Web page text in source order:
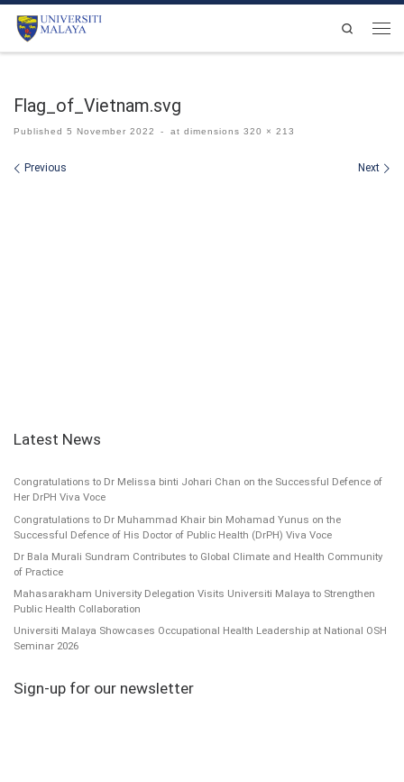
Skip to content
Search
Flag_of_Vietnam.svg
Published 5 November 2022 - at dimensions 320 × 213
Images navigation
Previous Next
Latest News
Congratulations to Dr Melissa binti Johari Chan on the Successful Defence of
Her DrPH Viva Voce
Congratulations to Dr Muhammad Khair bin Mohamad Yunus on the
Successful Defence of His Doctor of Public Health (DrPH) Viva Voce
Dr Bala Murali Sundram Contributes to Global Climate and Health Community
of Practice
Mahasarakham University Delegation Visits Universiti Malaya to Strengthen
Public Health Collaboration
Universiti Malaya Showcases Occupational Health Leadership at National OSH
Seminar 2026
Sign-up for our newsletter